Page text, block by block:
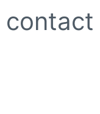
contact